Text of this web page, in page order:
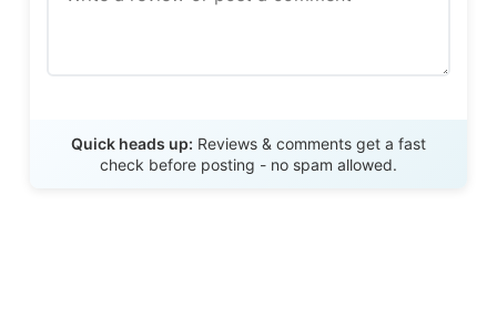
Quick heads up: Reviews & comments get a fast
check before posting - no spam allowed.